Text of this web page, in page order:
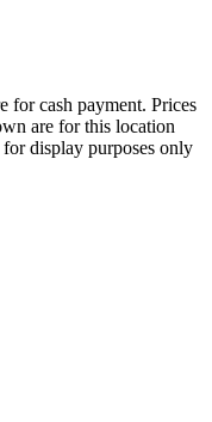
for cash payment. Prices
are for this location
display purposes only